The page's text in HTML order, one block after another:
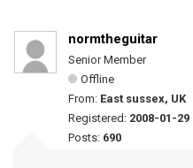
normtheguitar
Senior Member
Offline
From: East sussex, UK
Registered: 2008-01-29
Posts: 690